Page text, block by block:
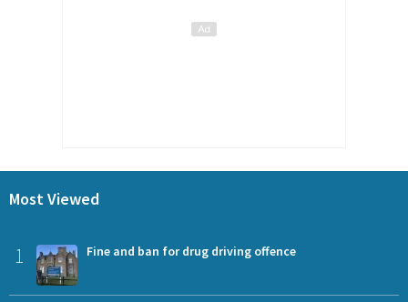
Most Viewed
1 Fine and ban for drug driving offence